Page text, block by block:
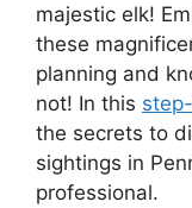
majestic elk!
these
planning and
not! In this
the secrets to
sightings in
professional.